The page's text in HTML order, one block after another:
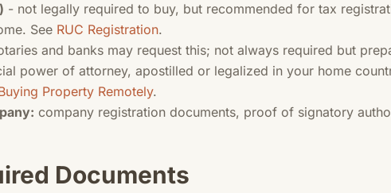
- not legally required to buy, but recommended for tax
See RUC Registration.
and banks may request this; not always required but
power of attorney, apostilled or legalized in your home
Property Remotely.
company registration documents, proof of signatory
Documents